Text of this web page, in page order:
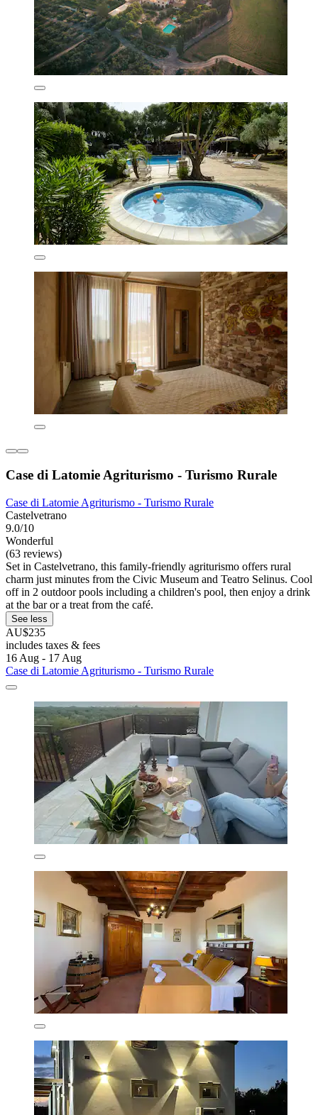
Case di Latomie Agriturismo - Turismo Rurale
Case di Latomie Agriturismo - Turismo Rurale
Castelvetrano
9.0/10
Wonderful
(63 reviews)
Set in Castelvetrano, this family-friendly agriturismo offers rural
charm just minutes from the Civic Museum and Teatro Selinus. Cool
off in 2 outdoor pools including a children's pool, then enjoy a drink
at the bar or a treat from the café.
See less
AU$235
includes taxes & fees
16 Aug - 17 Aug
Case di Latomie Agriturismo - Turismo Rurale